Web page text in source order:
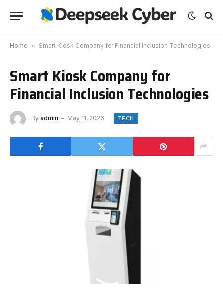
Home » Smart Kiosk Company for Financial Inclusion Technologies
Smart Kiosk Company for
Financial Inclusion Technologies
By admin May 11, 2026 TECH